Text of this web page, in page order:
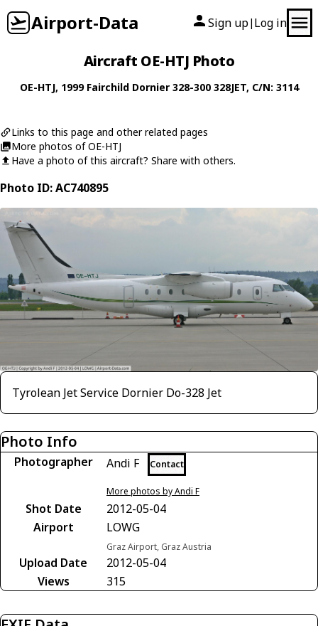
Airport-Data Sign up| Log in
Aircraft OE-HTJ Photo
OE-HTJ, 1999 Fairchild Dornier 328-300 328JET, C/N: 3114
Links to this page and other related pages
More photos of OE-HTJ
Have a photo of this aircraft? Share with others.
Photo ID: AC740895
Tyrolean Jet Service Dornier Do-328 Jet
Photo Info
Photographer Andi F Contact
More photos by Andi F
Shot Date
2012-05-04
Airport
LOWG
Graz Airport, Graz Austria
Upload Date
2012-05-04
Views
315